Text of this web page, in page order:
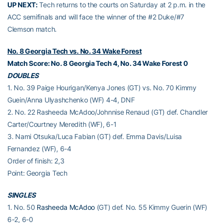
UP NEXT:Tech returns to the courts on Saturday at 2 p.m. in the
ACC semifinals and will face the winner of the #2 Duke/#7
Clemson match.
No. 8 Georgia Tech vs. No. 34 Wake Forest
Match Score: No. 8 Georgia Tech 4, No. 34 Wake Forest 0
DOUBLES
1. No. 39 Paige Hourigan/Kenya Jones (GT) vs. No. 70 Kimmy
Guein/Anna Ulyashchenko (WF) 4-4, DNF
2. No. 22 Rasheeda McAdoo/Johnnise Renaud (GT) def. Chandler
Carter/Courtney Meredith (WF), 6-1
3. Nami Otsuka/Luca Fabian (GT) def. Emma Davis/Luisa
Fernandez (WF), 6-4
Order of finish: 2,3
Point: Georgia Tech
SINGLES
1. No. 50 Rasheeda McAdoo (GT) def. No. 55 Kimmy Guerin (WF)
6-2, 6-0